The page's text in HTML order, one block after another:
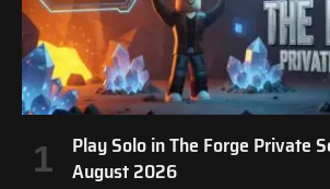
Play Solo in The Forge Private
August 2026